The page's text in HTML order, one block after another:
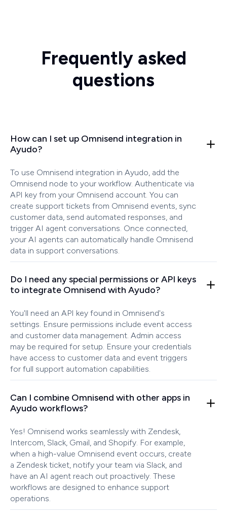
Frequently asked
questions
How can I set up Omnisend integration in
Ayudo?
To use Omnisend integration in Ayudo, add the
Omnisend node to your workflow. Authenticate via
API key from your Omnisend account. You can
create support tickets from Omnisend events, sync
customer data, send automated responses, and
trigger AI agent conversations. Once connected,
your AI agents can automatically handle Omnisend
data in support conversations.
Do I need any special permissions or API keys
to integrate Omnisend with Ayudo?
You'll need an API key found in Omnisend's
settings. Ensure permissions include event access
and customer data management. Admin access
may be required for setup. Ensure your credentials
have access to customer data and event triggers
for full support automation capabilities.
Can I combine Omnisend with other apps in
Ayudo workflows?
Yes! Omnisend works seamlessly with Zendesk,
Intercom, Slack, Gmail, and Shopify. For example,
when a high-value Omnisend event occurs, create
a Zendesk ticket, notify your team via Slack, and
have an AI agent reach out proactively. These
workflows are designed to enhance support
operations.